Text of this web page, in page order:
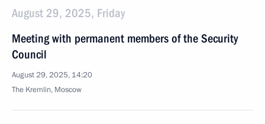
August 29, 2025, Friday
Meeting with permanent members of the Security
Council
August 29, 2025, 14:20
The Kremlin, Moscow